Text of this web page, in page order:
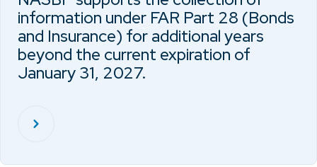
information under FAR Part 28 (Bonds
and Insurance) for additional years
beyond the current expiration of
January 31, 2027.